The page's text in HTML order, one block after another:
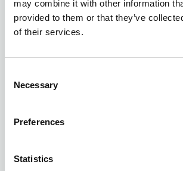
may combine it with other information
provided to them or that they’ve
of their services.
Selection
Necessary
Preferences
Statistics
everyone.
99